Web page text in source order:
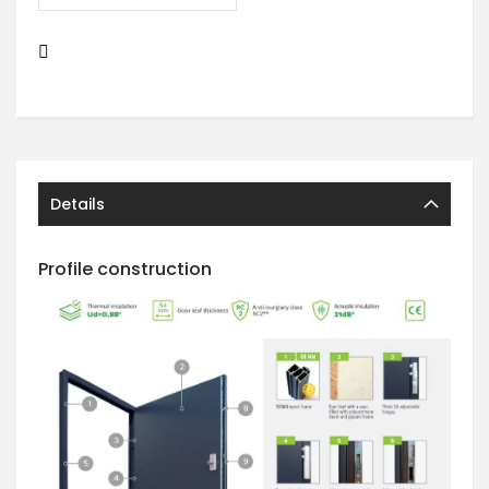
Details
Profile construction